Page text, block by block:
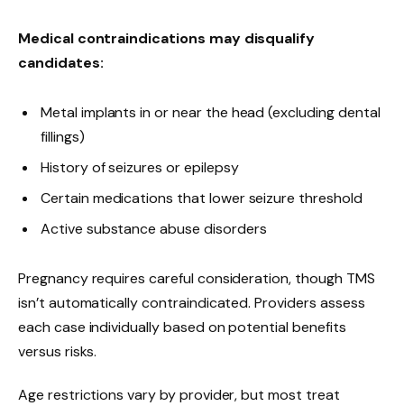
Medical contraindications may disqualify
candidates:
Metal implants in or near the head (excluding dental
fillings)
History of seizures or epilepsy
Certain medications that lower seizure threshold
Active substance abuse disorders
Pregnancy requires careful consideration, though TMS
isn’t automatically contraindicated. Providers assess
each case individually based on potential benefits
versus risks.
Age restrictions vary by provider, but most treat